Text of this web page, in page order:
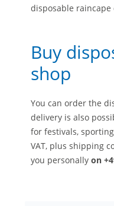
disposable
Buy
shop
You can order the
delivery is also
for festivals,
VAT, plus shipping
you personally on